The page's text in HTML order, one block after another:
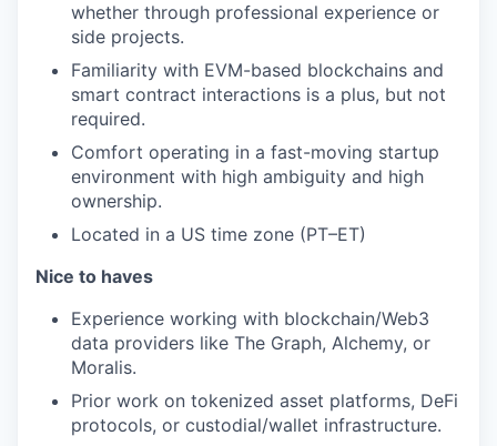
whether through professional experience or
side projects.
Familiarity with EVM-based blockchains and
smart contract interactions is a plus, but not
required.
Comfort operating in a fast-moving startup
environment with high ambiguity and high
ownership.
Located in a US time zone (PT–ET)
Nice to haves
Experience working with blockchain/Web3
data providers like The Graph, Alchemy, or
Moralis.
Prior work on tokenized asset platforms, DeFi
protocols, or custodial/wallet infrastructure.